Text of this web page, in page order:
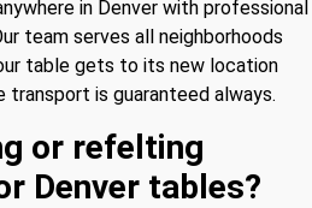
in Denver with professional
team serves all neighborhoods
table gets to its new location
is guaranteed always.
or refelting
Denver tables?